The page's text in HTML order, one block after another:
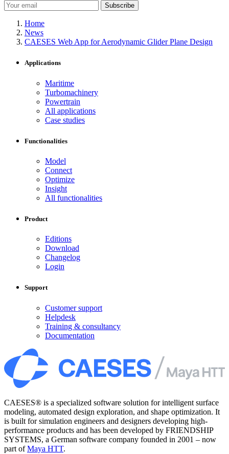
Subscribe
Home
News
CAESES Web App for Aerodynamic Glider Plane Design
Applications
Maritime
Turbomachinery
Powertrain
All applications
Case studies
Functionalities
Model
Connect
Optimize
Insight
All functionalities
Product
Editions
Download
Changelog
Login
Support
Customer support
Helpdesk
Training & consultancy
Documentation
CAESES® is a specialized software solution for intelligent surface
modeling, automated design exploration, and shape optimization. It
is built for simulation engineers and designers developing high-
performance products and has been developed by FRIENDSHIP
SYSTEMS, a German software company founded in 2001 – now
part ofMaya HTT.